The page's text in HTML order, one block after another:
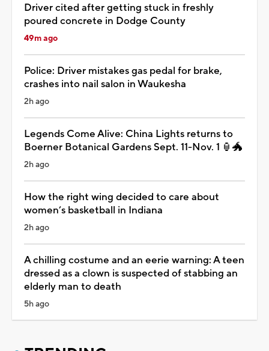
Driver cited after getting stuck in freshly
poured concrete in Dodge County
49m ago
Police: Driver mistakes gas pedal for brake,
crashes into nail salon in Waukesha
2h ago
Legends Come Alive: China Lights returns to
Boerner Botanical Gardens Sept. 11-Nov. 1 🏮🐲
2h ago
How the right wing decided to care about
women’s basketball in Indiana
2h ago
A chilling costume and an eerie warning: A teen
dressed as a clown is suspected of stabbing an
elderly man to death
5h ago